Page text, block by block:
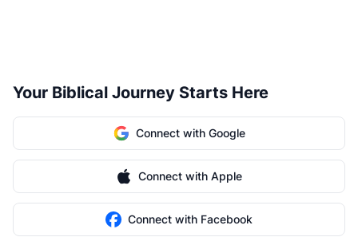
Your Biblical Journey Starts Here
Connect with Google
Connect with Apple
Connect with Facebook